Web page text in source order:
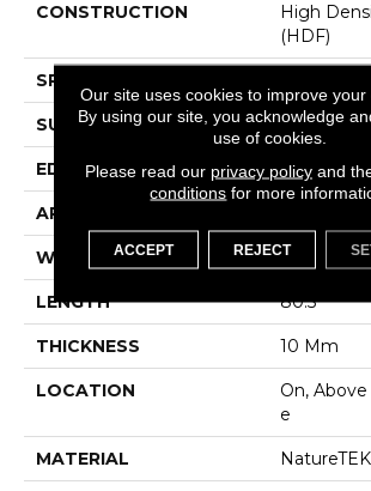
CONSTRUCTION
High
(HDF)
SPECIES
SURFACE TYPE
EDGE
APPLICATION
WIDTH 9.44"
LENGTH 80.5"
THICKNESS 10 Mm
LOCATION
On,
E
MATERIAL NatureTEK
Our site uses cookies to improve your
By using our site, you acknowledge
use of cookies.
Please read our privacy policyand
conditions for more
ACCEPT REJECT